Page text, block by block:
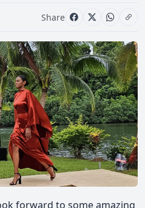
Share
forward to some amazing